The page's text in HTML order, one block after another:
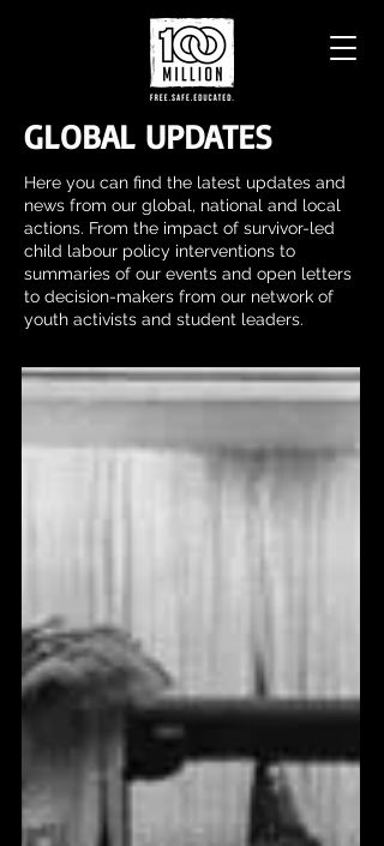
GLOBAL UPDATES
Here you can find the latest updates and
news from our global, national and local
actions. From the impact of survivor-led
child labour policy interventions to
summaries of our events and open letters
to decision-makers from our network of
youth activists and student leaders.